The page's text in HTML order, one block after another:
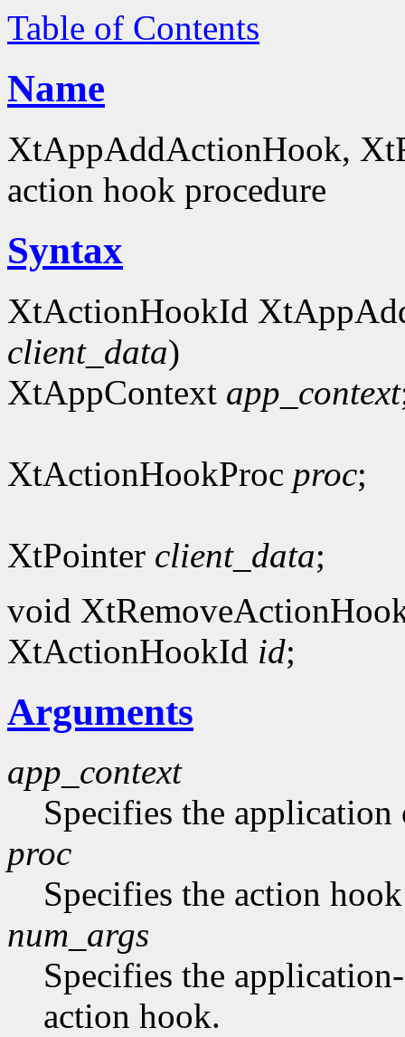
Table of Contents
Name
XtAppAddActionHook,
action hook procedure
Syntax
XtActionHookId
client_data)
XtAppContext app_context
XtActionHookProc proc;
XtPointer client_data;
void
XtActionHookId id;
Arguments
app_context
Specifies the application
proc
Specifies the action
num_args
Specifies the
action hook.